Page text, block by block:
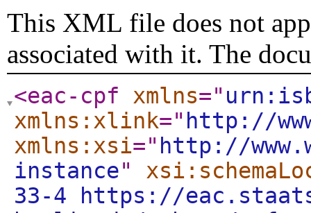
This XML file does not
associated with it. The
<eac-cpf xmlns="
xmlns:xlink=" http://
xmlns:xsi=" http://
instance"
33-4 https://